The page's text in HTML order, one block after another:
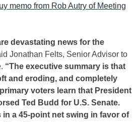
memo from Rob Autry of Meeting
devastating news for the
Jonathan Felts, Senior Advisor to
“The executive summary is that
and eroding, and completely
voters learn that President
Ted Budd for U.S. Senate.
a 45-point net swing in favor of